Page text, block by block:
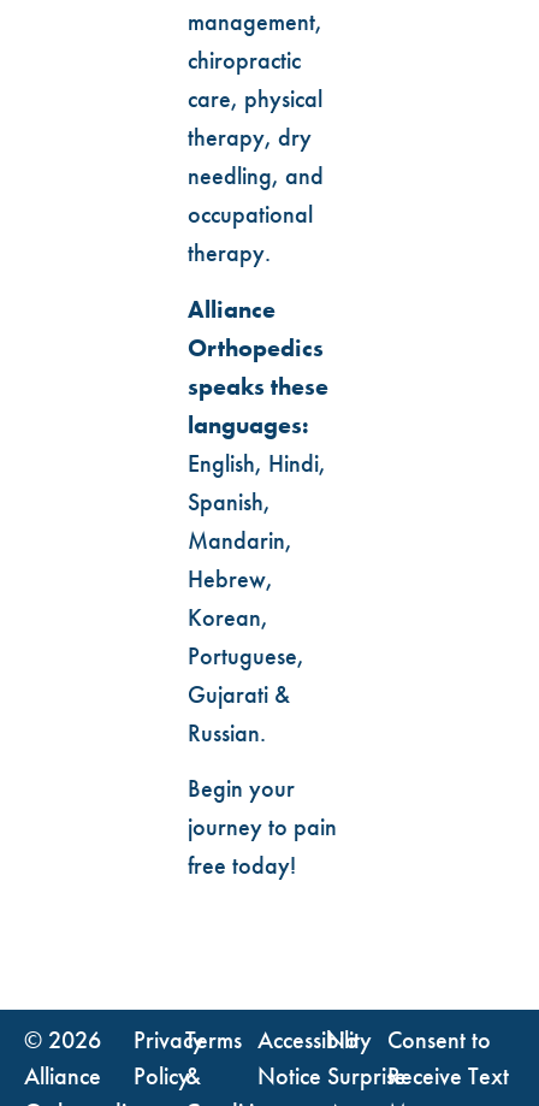
management,
chiropractic
care, physical
therapy, dry
needling, and
occupational
therapy.
Alliance
Orthopedics
speaks these
languages:
English, Hindi,
Spanish,
Mandarin,
Hebrew,
Korean,
Portuguese,
Gujarati &
Russian.
Begin your
journey to pain
free today!
© 2026
Alliance
Privacy
Policy
Terms
&
Accessibility
Notice
No
Surprise
Consent to
Receive Text